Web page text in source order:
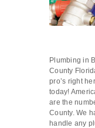
Plumbing in
County
pro’s right
today!
are the
County. We
handle any